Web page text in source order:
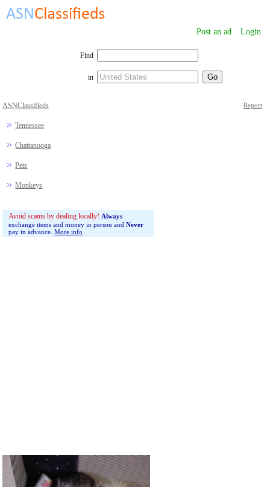
Post an ad Login
Find
in
ASNClassifieds
Tennessee
Chattanooga
Pets
Monkeys
Report
Avoid scams by dealing locally! Always
exchange items and money in person andNever
pay in advance.More info